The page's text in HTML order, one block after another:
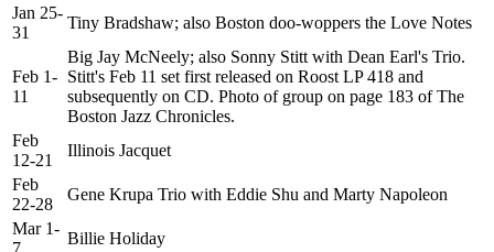
Jan 25-
31
Tiny Bradshaw; also Boston doo-woppers the Love Notes
Feb 1-
11
Big Jay McNeely; also Sonny Stitt with Dean Earl's Trio.
Stitt's Feb 11 set first released on Roost LP 418 and
subsequently on CD. Photo of group on page 183 of The
Boston Jazz Chronicles.
Feb
12-21
Illinois Jacquet
Feb
22-28
Gene Krupa Trio with Eddie Shu and Marty Napoleon
Mar 1-
Billie Holiday